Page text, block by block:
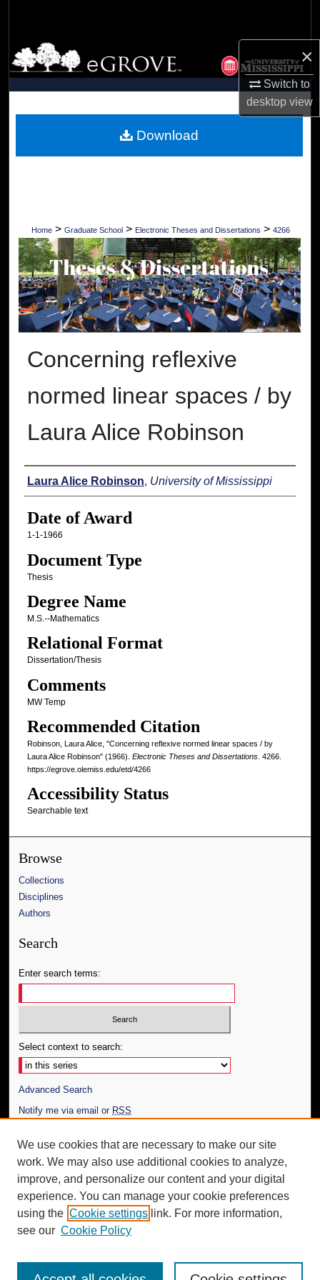
×
Switch to
desktopview
Browse Collections
My Account
Digital Commons Network™
Home > Graduate School > Electronic Theses and Dissertations > 4266
Concerning reflexive
normed linear spaces / by
Laura Alice Robinson
Author
Laura Alice Robinson, University of Mississippi
Date of Award
1-1-1966
Document Type
Thesis
Degree Name
M.S.--Mathematics
Relational Format
Dissertation/Thesis
Comments
MW Temp
Recommended Citation
Robinson, Laura Alice, "Concerning reflexive normed linear spaces / by
Laura Alice Robinson" (1966). Electronic Theses and Dissertations. 4266.
https://egrove.olemiss.edu/etd/4266
Accessibility Status
Searchable text
Download
Browse
Collections
Disciplines
Authors
Search
Enter search terms:
Select context to search:
Advanced Search
Notify me via email or RSS
Author Corner
Author FAQ
Additional Information
Request an Accessible Copy
We use cookies that are necessary to make our site
work. We may also use additional cookies to analyze,
improve, and personalize our content and your digital
experience. You can manage your cookie preferences
using the Cookie settings link. For more information,
see our Cookie Policy